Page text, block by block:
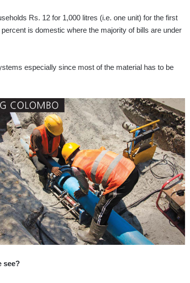
Rs. 12 for 1,000 litres (i.e. one unit) for the first
is domestic where the majority of bills are under
especially since most of the material has to be
see?